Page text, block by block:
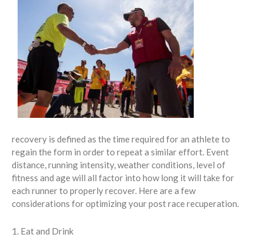
recovery is defined as the time required for an athlete to
regain the form in order to repeat a similar effort. Event
distance, running intensity, weather conditions, level of
fitness and age will all factor into how long it will take for
each runner to properly recover. Here are a few
considerations for optimizing your post race recuperation.
1. Eat and Drink